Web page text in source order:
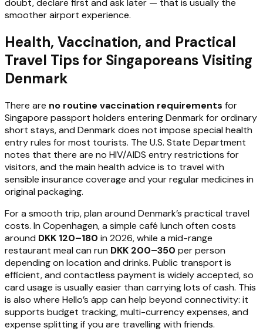
doubt, declare first and ask later — that is usually the
smoother airport experience.
Health, Vaccination, and Practical
Travel Tips for Singaporeans Visiting
Denmark
There are no routine vaccination requirements for
Singapore passport holders entering Denmark for ordinary
short stays, and Denmark does not impose special health
entry rules for most tourists. The U.S. State Department
notes that there are no HIV/AIDS entry restrictions for
visitors, and the main health advice is to travel with
sensible insurance coverage and your regular medicines in
original packaging.
For a smooth trip, plan around Denmark’s practical travel
costs. In Copenhagen, a simple café lunch often costs
around DKK 120–180 in 2026, while a mid-range
restaurant meal can run DKK 200–350 per person
depending on location and drinks. Public transport is
efficient, and contactless payment is widely accepted, so
card usage is usually easier than carrying lots of cash. This
is also where Hello’s app can help beyond connectivity: it
supports budget tracking, multi-currency expenses, and
expense splitting if you are travelling with friends.